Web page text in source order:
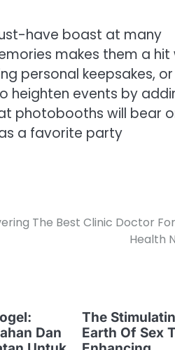
have boast at many
makes them a hit
personal keepsakes,
heighten events by
photobooths will bear
a favorite party
The Best Clinic Doctor
Health
Dan
The
Earth Of Sex